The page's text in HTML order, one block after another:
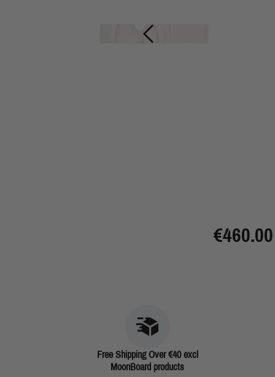
€460.00
Free Shipping Over €40 excl
MoonBoard products